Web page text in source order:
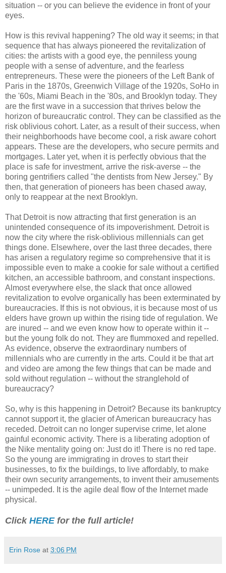
situation -- or you can believe the evidence in front of your
eyes.
How is this revival happening? The old way it seems; in that
sequence that has always pioneered the revitalization of
cities: the artists with a good eye, the penniless young
people with a sense of adventure, and the fearless
entrepreneurs. These were the pioneers of the Left Bank of
Paris in the 1870s, Greenwich Village of the 1920s, SoHo in
the '60s, Miami Beach in the '80s, and Brooklyn today. They
are the first wave in a succession that thrives below the
horizon of bureaucratic control. They can be classified as the
risk oblivious cohort. Later, as a result of their success, when
their neighborhoods have become cool, a risk aware cohort
appears. These are the developers, who secure permits and
mortgages. Later yet, when it is perfectly obvious that the
place is safe for investment, arrive the risk-averse -- the
boring gentrifiers called "the dentists from New Jersey." By
then, that generation of pioneers has been chased away,
only to reappear at the next Brooklyn.
That Detroit is now attracting that first generation is an
unintended consequence of its impoverishment. Detroit is
now the city where the risk-oblivious millennials can get
things done. Elsewhere, over the last three decades, there
has arisen a regulatory regime so comprehensive that it is
impossible even to make a cookie for sale without a certified
kitchen, an accessible bathroom, and constant inspections.
Almost everywhere else, the slack that once allowed
revitalization to evolve organically has been exterminated by
bureaucracies. If this is not obvious, it is because most of us
elders have grown up within the rising tide of regulation. We
are inured -- and we even know how to operate within it --
but the young folk do not. They are flummoxed and repelled.
As evidence, observe the extraordinary numbers of
millennials who are currently in the arts. Could it be that art
and video are among the few things that can be made and
sold without regulation -- without the stranglehold of
bureaucracy?
So, why is this happening in Detroit? Because its bankruptcy
cannot support it, the glacier of American bureaucracy has
receded. Detroit can no longer supervise crime, let alone
gainful economic activity. There is a liberating adoption of
the Nike mentality going on: Just do it! There is no red tape.
So the young are immigrating in droves to start their
businesses, to fix the buildings, to live affordably, to make
their own security arrangements, to invent their amusements
-- unimpeded. It is the agile deal flow of the Internet made
physical.
Click HEREfor the full article!
Erin Rose at 3:06 PM